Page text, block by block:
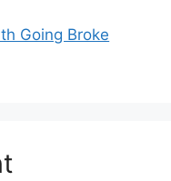
Going Broke